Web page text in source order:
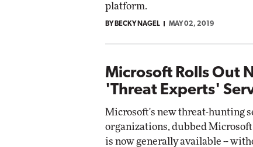
platform.
BY BECKY NAGEL MAY 02, 2019
Microsoft Rolls Out
'Threat Experts'
Microsoft's new threat-hunting
organizations, dubbed
is now generally available --